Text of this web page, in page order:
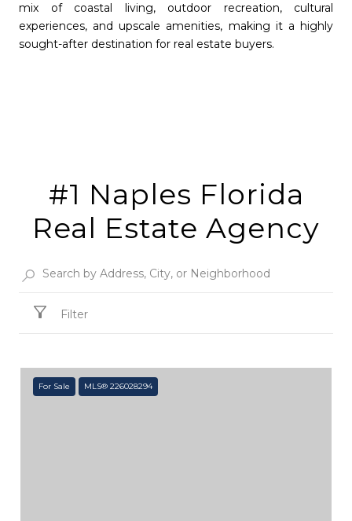
mix of coastal living, outdoor recreation, cultural
experiences, and upscale amenities, making it a highly
sought-after destination for real estate buyers.
#1 Naples Florida
Real Estate Agency
Filter
For Sale MLS® 226028294